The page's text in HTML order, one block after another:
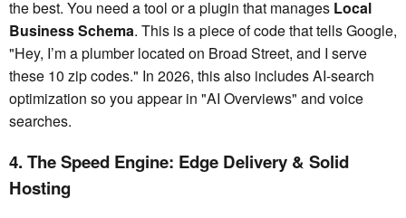
the best. You need a tool or a plugin that manages Local
Business Schema. This is a piece of code that tells Google,
"Hey, I’m a plumber located on Broad Street, and I serve
these 10 zip codes." In 2026, this also includes AI-search
optimization so you appear in "AI Overviews" and voice
searches.
4. The Speed Engine: Edge Delivery & Solid
Hosting